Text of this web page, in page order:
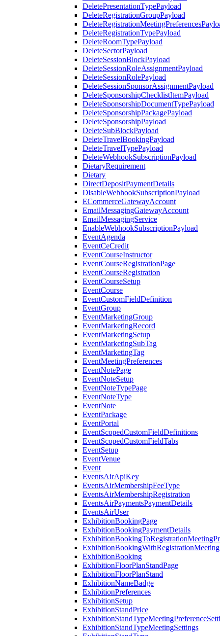
DeletePresentationTypePayload
DeleteRegistrationGroupPayload
DeleteRegistrationTypePayload
DeleteRoomTypePayload
DeleteSectorPayload
DeleteSessionBlockPayload
DeleteSessionRoleAssignmentPayload
DeleteSessionRolePayload
DeleteSessionSponsorAssignmentPayload
DeleteSponsorshipChecklistItemPayload
DeleteSponsorshipDocumentTypePayload
DeleteSponsorshipPackagePayload
DeleteSponsorshipPayload
DeleteSubBlockPayload
DeleteTravelBookingPayload
DeleteTravelTypePayload
DeleteWebhookSubscriptionPayload
DietaryRequirement
Dietary
DirectDepositPaymentDetails
DisableWebhookSubscriptionPayload
ECommerceGatewayAccount
EmailMessagingGatewayAccount
EmailMessagingService
EnableWebhookSubscriptionPayload
EventAgenda
EventCeCredit
EventCourseInstructor
EventCourseRegistrationPage
EventCourseRegistration
EventCourseSetup
EventCourse
EventCustomFieldDefinition
EventGroup
EventMarketingGroup
EventMarketingRecord
EventMarketingSetup
EventMarketingSubTag
EventMarketingTag
EventMeetingPreferences
EventNotePage
EventNoteSetup
EventNoteTypePage
EventNoteType
EventNote
EventPackage
EventPortal
EventScopedCustomFieldDefinitions
EventScopedCustomFieldTabs
EventSetup
EventVenue
Event
EventsAirApiKey
EventsAirMembershipFeeType
EventsAirMembershipRegistration
EventsAirPaymentsPaymentDetails
EventsAirUser
ExhibitionBookingPage
ExhibitionBookingPaymentDetails
ExhibitionBookingWithRegistrationMeeting
ExhibitionBooking
ExhibitionFloorPlanStandPage
ExhibitionFloorPlanStand
ExhibitionNameBadge
ExhibitionPreferences
ExhibitionSetup
ExhibitionStandPrice
ExhibitionStandTypeMeetingSettings